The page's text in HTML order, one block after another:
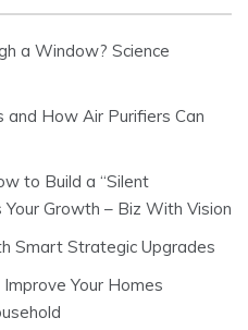
a Window? Science
and How Air Purifiers Can
to Build a “Silent
Growth – Biz With Vision
Smart Strategic Upgrades
Your Homes